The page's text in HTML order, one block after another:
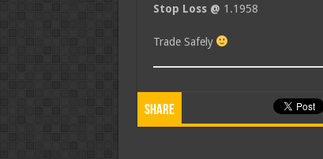
Stop Loss @ 1.1958
Trade Safely
Share